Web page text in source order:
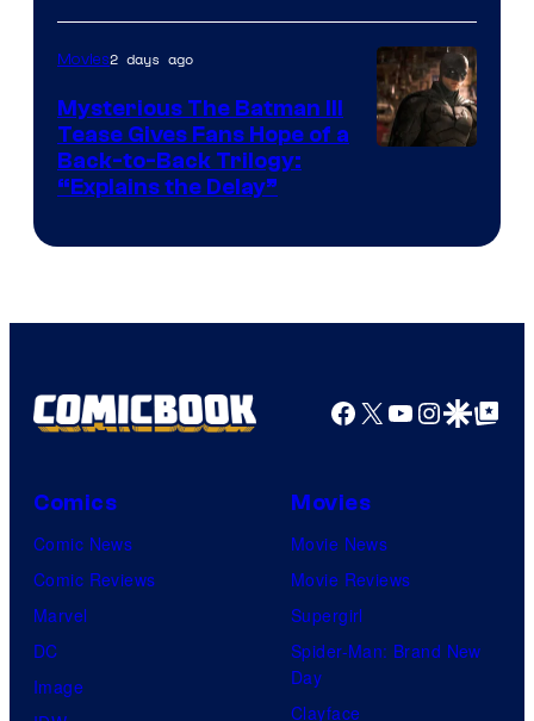
of
DC
Comics
Movies2 days ago
Mysterious The Batman III
Tease Gives Fans Hope of a
Back-to-Back Trilogy:
“Explains the Delay”
Facebook
X YouTube
GoogleGoogle Top
Comics
Comic News
Comic Reviews
Marvel
DC
Image
Movies
Movie News
Movie Reviews
Supergirl
Spider-Man: Brand New
Day
Clayface